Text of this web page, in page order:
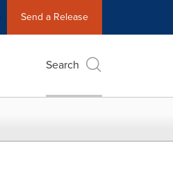
Send a Release
Search